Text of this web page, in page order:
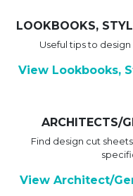
LOOKBOOKS,
Useful tips to
View Lookbooks,
ARCHITECTS/
Find design cut
View Architect/